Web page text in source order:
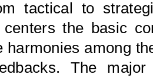
tactical to
the basic
harmonies among
The